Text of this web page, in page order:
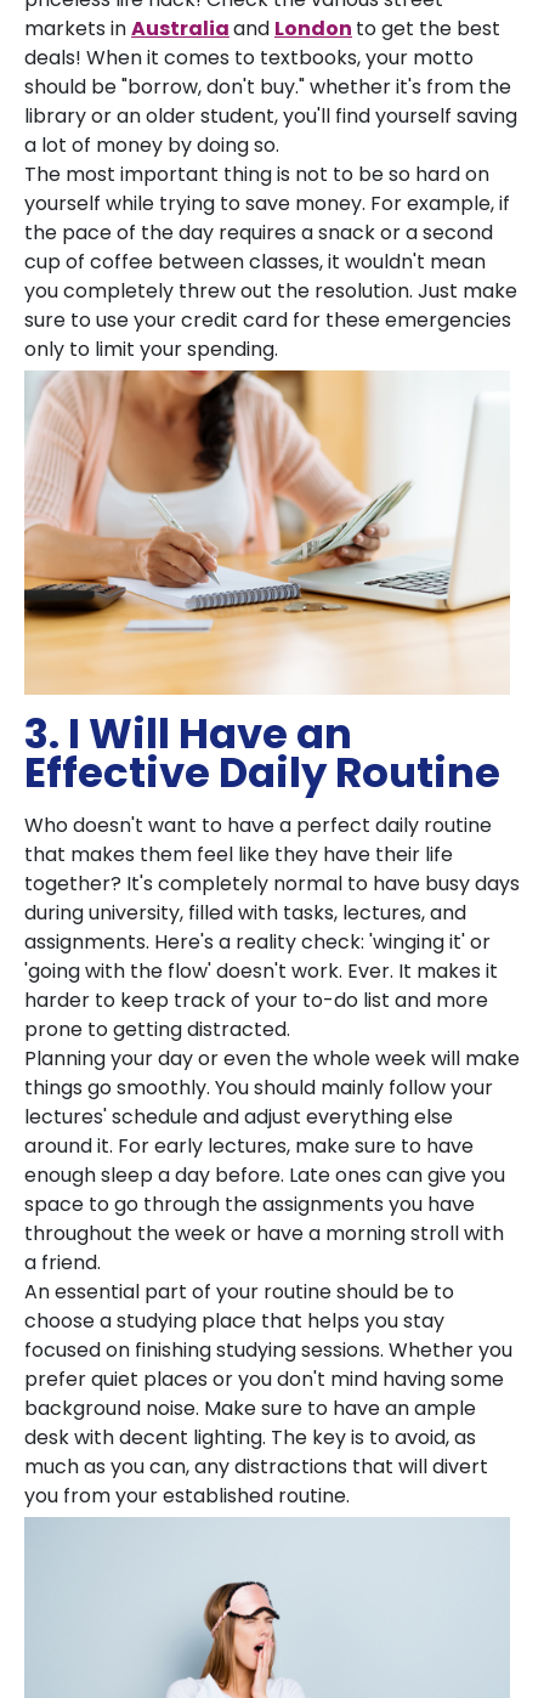
markets inAustraliaand London to get the best
deals! When it comes to textbooks, your motto
should be "borrow, don't buy." whether it's from the
library or an older student, you'll find yourself saving
a lot of money by doing so.
The most important thing is not to be so hard on
yourself while trying to save money. For example, if
the pace of the day requires a snack or a second
cup of coffee between classes, it wouldn't mean
you completely threw out the resolution. Just make
sure to use your credit card for these emergencies
only to limit your spending.
3. I Will Have an
Effective Daily Routine
Who doesn't want to have a perfect daily routine
that makes them feel like they have their life
together? It's completely normal to have busy days
during university, filled with tasks, lectures, and
assignments. Here's a reality check: 'winging it' or
'going with the flow' doesn't work. Ever. It makes it
harder to keep track of your to-do list and more
prone to getting distracted.
Planning your day or even the whole week will make
things go smoothly. You should mainly follow your
lectures' schedule and adjust everything else
around it. For early lectures, make sure to have
enough sleep a day before. Late ones can give you
space to go through the assignments you have
throughout the week or have a morning stroll with
a friend.
An essential part of your routine should be to
choose a studying place that helps you stay
focused on finishing studying sessions. Whether you
prefer quiet places or you don't mind having some
background noise. Make sure to have an ample
desk with decent lighting. The key is to avoid, as
much as you can, any distractions that will divert
you from your established routine.